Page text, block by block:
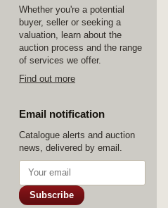
Whether you're a potential
buyer, seller or seeking a
valuation, learn about the
auction process and the range
of services we offer.
Find out more
Email notification
Catalogue alerts and auction
news, delivered by email.
Subscribe